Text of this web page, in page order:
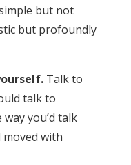
but not
but profoundly
Talk to
talk to
you’d talk
with